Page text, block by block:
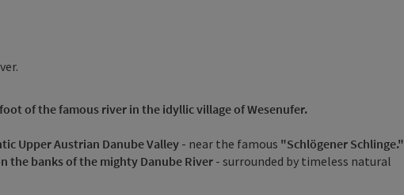
of the famous river in the idyllic village of Wesenufer.
Upper Austrian Danube Valley - near the famous "Schlögener Schlinge."
the banks of the mighty Danube River - surrounded by timeless natural